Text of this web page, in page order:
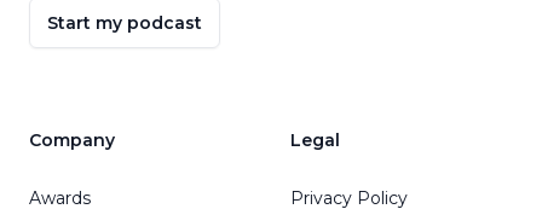
Start my podcast
Company
Awards
Legal
Privacy Policy